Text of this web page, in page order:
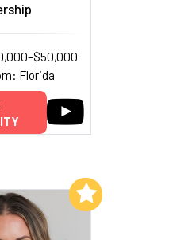
Florida
to My List